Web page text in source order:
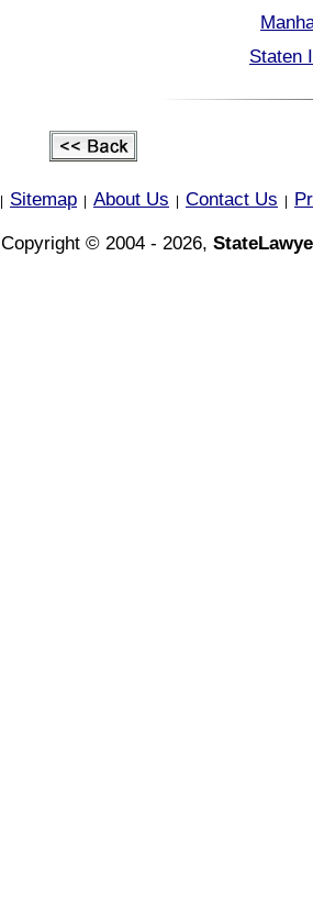
Staten
Sitemap About Us Contact Us
Copyright © 2004 - 2026,